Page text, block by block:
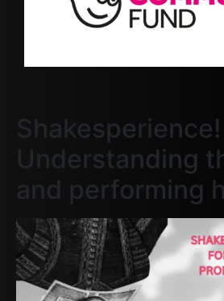
Shakesperience!
Understanding
and performing